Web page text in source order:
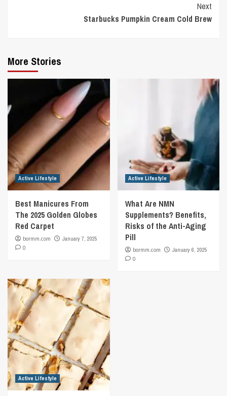
Next
Starbucks Pumpkin Cream Cold Brew
More Stories
Active Lifestyle
Best Manicures From
The 2025 Golden Globes
Red Carpet
bormm.com
January 7, 2025
0
Active Lifestyle
What Are NMN
Supplements? Benefits,
Risks of the Anti-Aging
Pill
bormm.com
January 6, 2025
0
Active Lifestyle